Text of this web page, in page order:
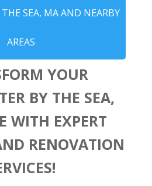
SEA, MA AND NEARBY
AREAS
YOUR
BY THE SEA,
WITH EXPERT
RENOVATION